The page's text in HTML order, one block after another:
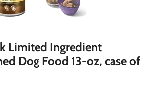
Limited Ingredient
Dog Food 13-oz, case of